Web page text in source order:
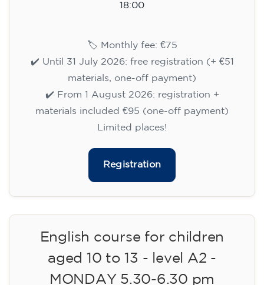
18:00
🏷️ Monthly fee: €75
✔️ Until 31 July 2026: free registration (+ €51
materials, one-off payment)
✔️ From 1 August 2026: registration +
materials included €95 (one-off payment)
Limited places!
Registration
English course for children
aged 10 to 13 - level A2 -
MONDAY 5.30-6.30 pm